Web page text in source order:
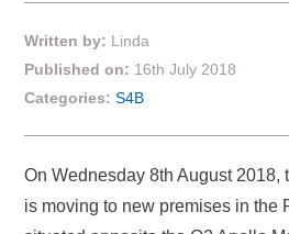
Written by: Linda
Published on: 16th July 2018
Categories: S4B
On Wednesday 8th August 2018,
is moving to new premises in the